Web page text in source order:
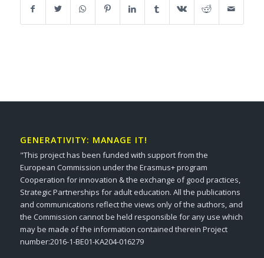
GENERATIVITY: MANAGE IT!
"This project has been funded with support from the
European Commission under the Erasmus+ program
Cooperation for innovation & the exchange of good practices,
Strategic Partnerships for adult education. All the publications
and communications reflect the views only of the authors, and
the Commission cannot be held responsible for any use which
may be made of the information contained therein Project
number:2016-1-BE01-KA204-016279